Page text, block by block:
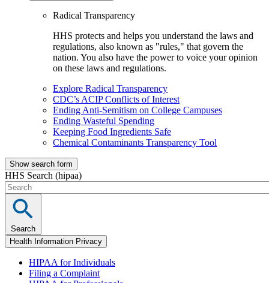
Radical Transparency
HHS protects and helps you understand the laws and
regulations, also known as "rules," that govern the
nation. You also have the power to voice your opinion
on these laws and regulations.
Explore Radical Transparency
CDC’s ACIP Conflicts of Interest
Ending Anti-Semitism on College Campuses
Ending Wasteful Spending
Keeping Food Ingredients Safe
Chemical Contaminants Transparency Tool
Show search form
HHS Search (hipaa)
Search
Health Information Privacy
HIPAA for Individuals
Filing a Complaint